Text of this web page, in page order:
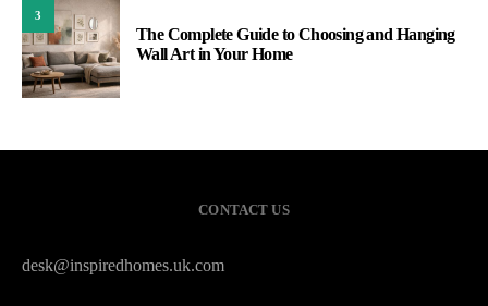
3
The Complete Guide to Choosing and Hanging
Wall Art in Your Home
CONTACT US
desk@inspiredhomes.uk.com